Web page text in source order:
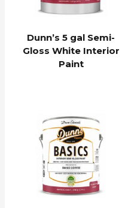
Dunn’s 5 gal Semi-
Gloss White Interior
Paint